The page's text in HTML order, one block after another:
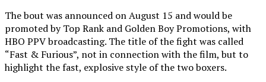
The bout was announced on August 15 and would be
promoted by Top Rank and Golden Boy Promotions, with
HBO PPV broadcasting. The title of the fight was called
“Fast & Furious”, not in connection with the film, but to
highlight the fast, explosive style of the two boxers.